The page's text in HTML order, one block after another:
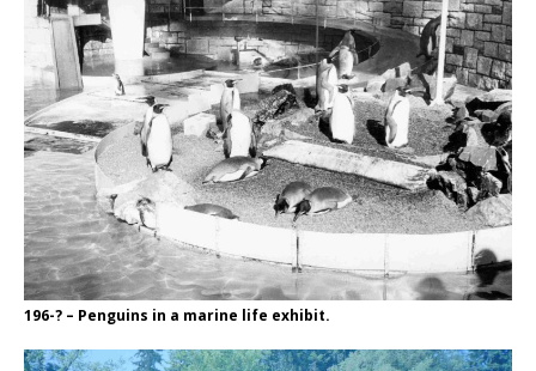
196-? – Penguins in a marine life exhibit.